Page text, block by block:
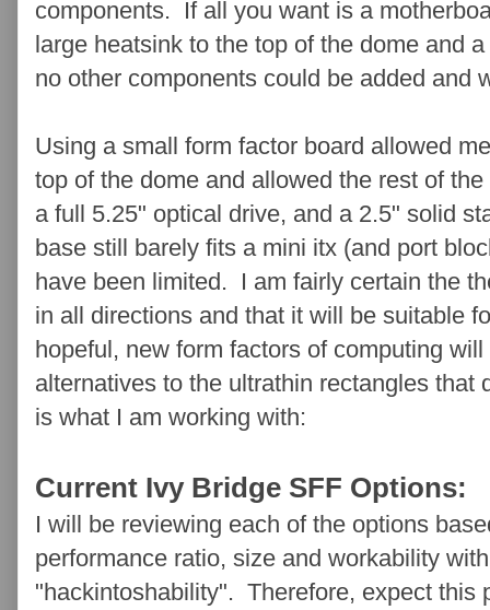
components. If all you want is a
large heatsink to the top of the dome and
no other components could be added and
Using a small form factor board allowed
top of the dome and allowed the rest of
a full 5.25" optical drive, and a 2.5" solid
base still barely fits a mini itx (and port
have been limited. I am fairly certain the
in all directions and that it will be suitable
hopeful, new form factors of computing
alternatives to the ultrathin rectangles
is what I am working with:
Current Ivy Bridge SFF Options:
I will be reviewing each of the options
performance ratio, size and workability
"hackintoshability". Therefore, expect this